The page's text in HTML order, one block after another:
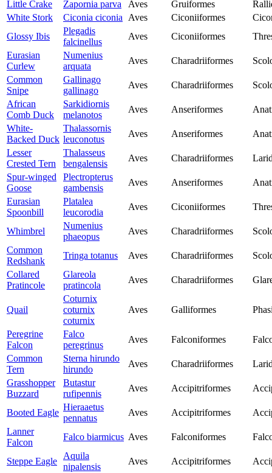
Little Crake
Zapornia parva Aves Gruiformes
White Stork
Ciconia ciconia Aves Ciconiiformes
Glossy Ibis
Plegadis
falcinellus
Aves Ciconiiformes
Eurasian
Curlew
Numenius
arquata
Aves Charadriiformes
Common
Snipe
Gallinago
gallinago
Aves Charadriiformes
African
Comb Duck
Sarkidiornis
melanotos
Aves Anseriformes
White-
Backed Duck
Thalassornis
leuconotus
Aves Anseriformes
Lesser
Crested Tern
Thalasseus
bengalensis
Aves Charadriiformes
Spur-winged
Goose
Plectropterus
gambensis
Aves Anseriformes
Eurasian
Spoonbill
Platalea
leucorodia
Aves Ciconiiformes
Whimbrel
Numenius
phaeopus
Aves Charadriiformes
Common
Redshank
Tringa totanus Aves Charadriiformes
Collared
Pratincole
Glareola
pratincola
Aves Charadriiformes
Quail
Coturnix
coturnix
coturnix
Aves Galliformes
Peregrine
Falcon
Falco
peregrinus
Aves Falconiformes
Common
Tern
Sterna hirundo
hirundo
Aves Charadriiformes
Grasshopper
Buzzard
Butastur
rufipennis
Aves Accipitriformes
Booted Eagle
Hieraaetus
pennatus
Aves Accipitriformes
Lanner
Falcon
Falco biarmicus Aves Falconiformes
Steppe Eagle
Aquila
nipalensis
Aves Accipitriformes